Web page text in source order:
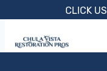
content
CLICK